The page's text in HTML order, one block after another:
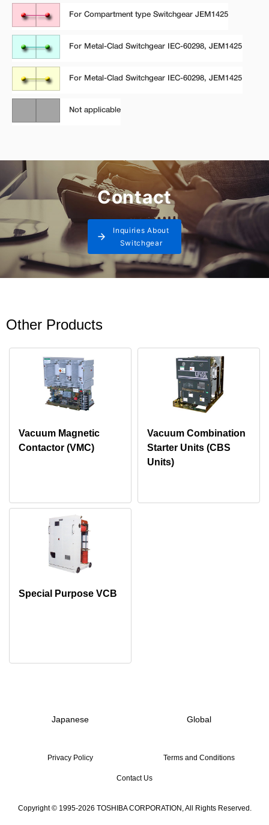
Contact
Inquiries About
Switchgear
Other Products
Vacuum Magnetic
Contactor (VMC)
Vacuum Combination
Starter Units (CBS
Units)
Special Purpose VCB
Japanese Global
Privacy Policy Terms and Conditions
Contact Us
Copyright © 1995-2026 TOSHIBA CORPORATION, All Rights Reserved.